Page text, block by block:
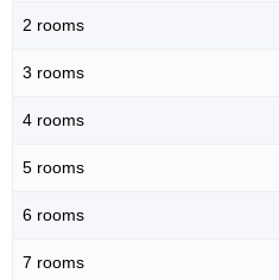
2 rooms
3 rooms
4 rooms
5 rooms
6 rooms
7 rooms